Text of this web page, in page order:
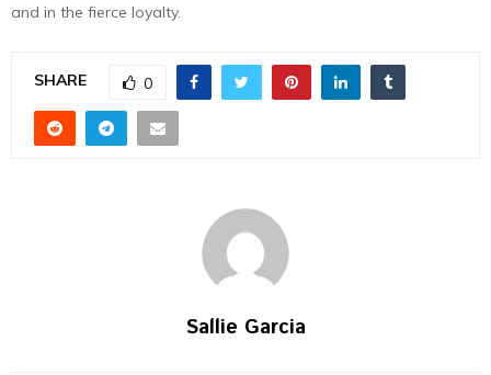
and in the fierce loyalty.
SHARE 0
Sallie Garcia